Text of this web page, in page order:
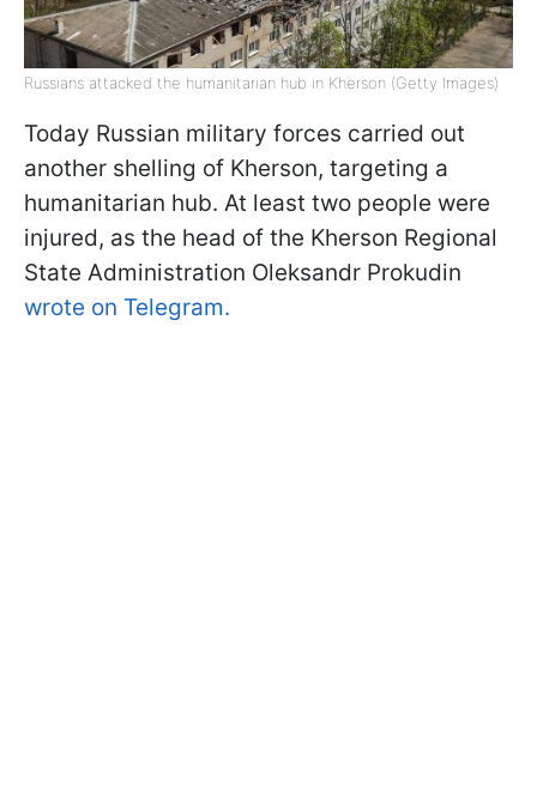
Russians attacked the humanitarian hub in Kherson (Getty Images)
Today Russian military forces carried out
another shelling of Kherson, targeting a
humanitarian hub. At least two people were
injured, as the head of the Kherson Regional
State Administration Oleksandr Prokudin
wrote on Telegram.